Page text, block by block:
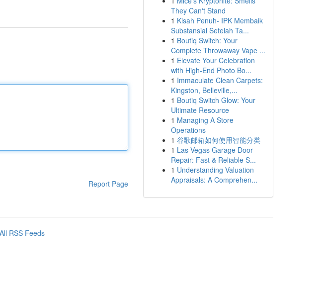
Report Page
They Can't Stand
1 Kisah Penuh- IPK Membaik
Substansial Setelah Ta...
1 Boutiq Switch: Your
Complete Throwaway Vape ...
1 Elevate Your Celebration
with High-End Photo Bo...
1 Immaculate Clean Carpets:
Kingston, Belleville,...
1 Boutiq Switch Glow: Your
Ultimate Resource
1 Managing A Store
Operations
1 谷歌邮箱如何使用智能分类
1 Las Vegas Garage Door
Repair: Fast & Reliable S...
1 Understanding Valuation
Appraisals: A Comprehen...
All RSS Feeds